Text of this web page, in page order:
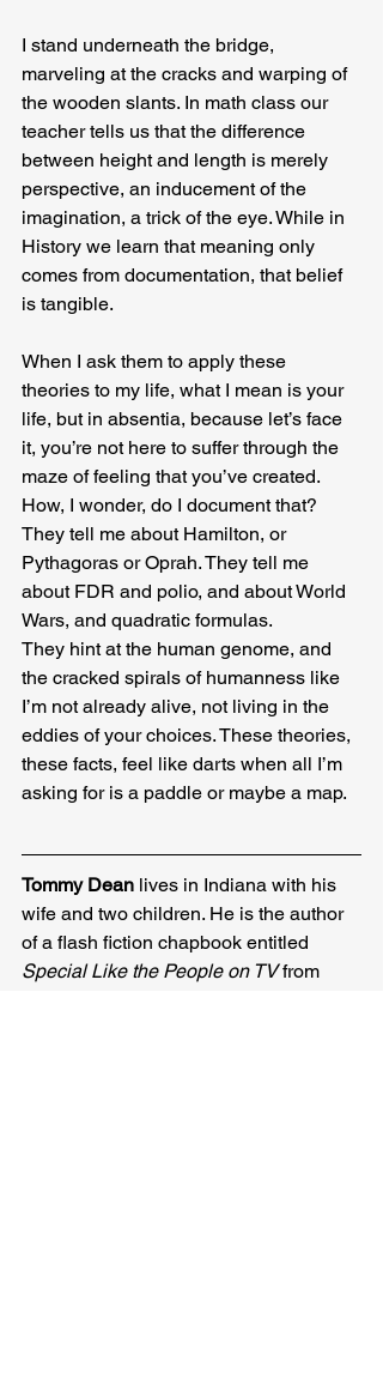
I stand underneath the bridge,
marveling at the cracks and warping of
the wooden slants. In math class our
teacher tells us that the difference
between height and length is merely
perspective, an inducement of the
imagination, a trick of the eye. While in
History we learn that meaning only
comes from documentation, that belief
is tangible.
When I ask them to apply these
theories to my life, what I mean is your
life, but in absentia, because let’s face
it, you’re not here to suffer through the
maze of feeling that you’ve created.
How, I wonder, do I document that?
They tell me about Hamilton, or
Pythagoras or Oprah. They tell me
about FDR and polio, and about World
Wars, and quadratic formulas.
They hint at the human genome, and
the cracked spirals of humanness like
I’m not already alive, not living in the
eddies of your choices. These theories,
these facts, feel like darts when all I’m
asking for is a paddle or maybe a map.
Tommy Dean lives in Indiana with his
wife and two children. He is the author
of a flash fiction chapbook entitled
Special Like the People on TV from